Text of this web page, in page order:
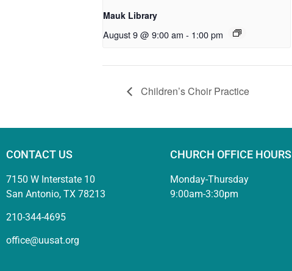
Mauk Library
August 9 @ 9:00 am - 1:00 pm
Children’s Choir Practice
CONTACT US
7150 W Interstate 10
San Antonio, TX 78213
210-344-4695
office@uusat.org
CHURCH OFFICE HOURS
Monday-Thursday
9:00am-3:30pm